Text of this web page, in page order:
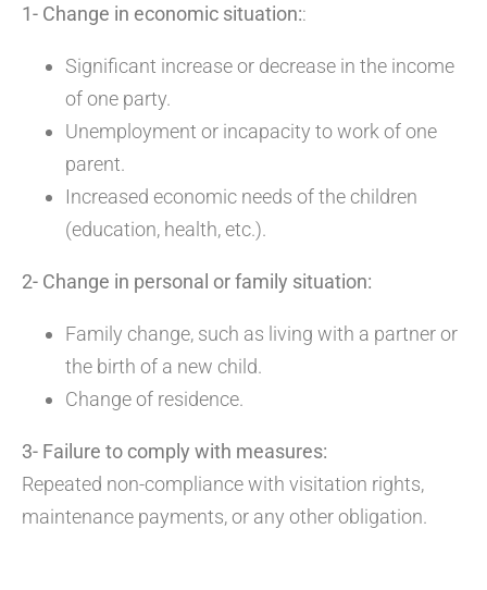
1- Change in economic situation::
Significant increase or decrease in the income
of one party.
Unemployment or incapacity to work of one
parent.
Increased economic needs of the children
(education, health, etc.).
2- Change in personal or family situation:
Family change, such as living with a partner or
the birth of a new child.
Change of residence.
3- Failure to comply with measures:
Repeated non-compliance with visitation rights,
maintenance payments, or any other obligation.